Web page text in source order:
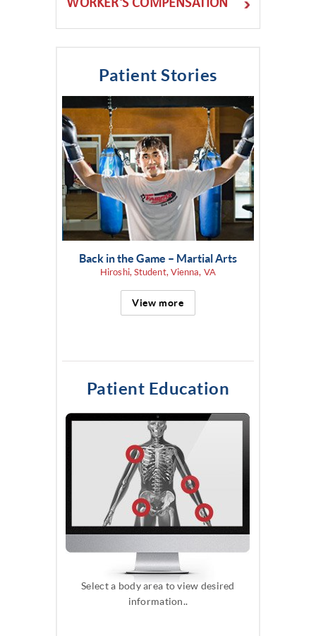
WORKER'S COMPENSATION
Patient Stories
Back in the Game – Martial Arts
Hiroshi, Student, Vienna, VA
View more
Patient Education
Select a body area to view desired
information..